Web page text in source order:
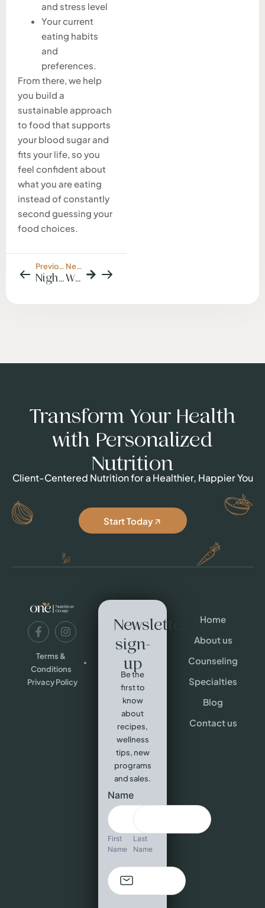
and stress level
Your current
eating habits
and
preferences.
From there, we help
you build a
sustainable approach
to food that supports
your blood sugar and
fits your life, so you
feel confident about
what you are eating
instead of constantly
second guessing your
food choices.
Previous Post
Nighttime Cravings & Late-Night Snacking: What Your Body Is Trying to Tell You
Next Post
Why Weight Loss Often Fails When Emotional Eating Is Not Addressed
Transform Your Health
with Personalized
Nutrition
Client-Centered Nutrition for a Healthier, Happier You
Start Today
Terms &
Conditions
Privacy Policy
Newsletter
sign-
up
Be the
first to
know
about
recipes,
wellness
tips, new
programs
and sales.
Newsletter
sign-up
Name
First
Name
Last
Name
Home
About us
Counseling
Specialties
Blog
Contact us